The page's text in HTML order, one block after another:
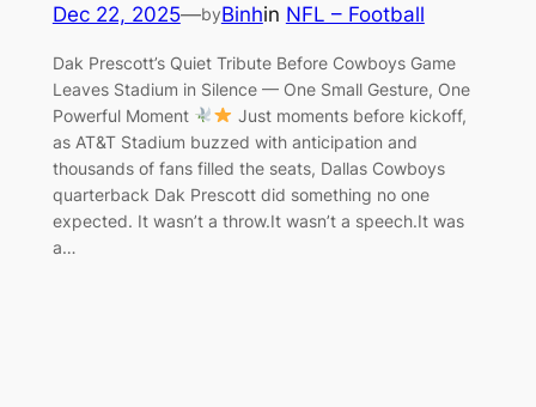
Dec 22, 2025—byBinhin NFL – Football
Dak Prescott’s Quiet Tribute Before Cowboys Game
Leaves Stadium in Silence — One Small Gesture, One
Powerful Moment
Just moments before kickoff,
as AT&T Stadium buzzed with anticipation and
thousands of fans filled the seats, Dallas Cowboys
quarterback Dak Prescott did something no one
expected. It wasn’t a throw.It wasn’t a speech.It was
a…